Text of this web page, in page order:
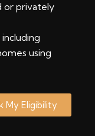
or privately
, including
using
My Eligibility